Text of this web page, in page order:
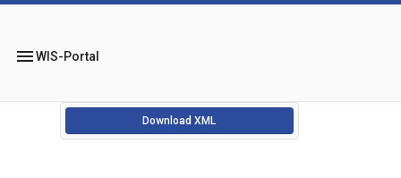
menuWIS-Portal
Download XML